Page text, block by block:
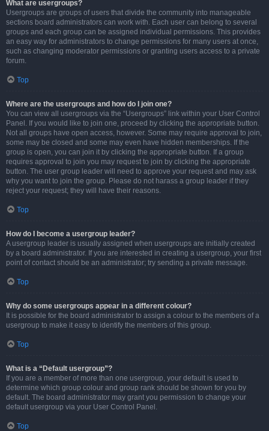
What are usergroups?
Usergroups are groups of users that divide the community into manageable
sections board administrators can work with. Each user can belong to several
groups and each group can be assigned individual permissions. This provides
an easy way for administrators to change permissions for many users at once,
such as changing moderator permissions or granting users access to a private
forum.
Top
Where are the usergroups and how do I join one?
You can view all usergroups via the “Usergroups” link within your User Control
Panel. If you would like to join one, proceed by clicking the appropriate button.
Not all groups have open access, however. Some may require approval to join,
some may be closed and some may even have hidden memberships. If the
group is open, you can join it by clicking the appropriate button. If a group
requires approval to join you may request to join by clicking the appropriate
button. The user group leader will need to approve your request and may ask
why you want to join the group. Please do not harass a group leader if they
reject your request; they will have their reasons.
Top
How do I become a usergroup leader?
A usergroup leader is usually assigned when usergroups are initially created
by a board administrator. If you are interested in creating a usergroup, your first
point of contact should be an administrator; try sending a private message.
Top
Why do some usergroups appear in a different colour?
It is possible for the board administrator to assign a colour to the members of a
usergroup to make it easy to identify the members of this group.
Top
What is a “Default usergroup”?
If you are a member of more than one usergroup, your default is used to
determine which group colour and group rank should be shown for you by
default. The board administrator may grant you permission to change your
default usergroup via your User Control Panel.
Top